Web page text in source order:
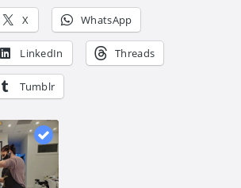
X WhatsApp
LinkedIn Threads
Tumblr